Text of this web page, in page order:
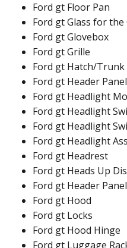
Ford gt Floor Pan
Ford gt Glass for
Ford gt Glovebox
Ford gt Grille
Ford gt Hatch/Trunk
Ford gt Header Panel
Ford gt Headlight
Ford gt Headlight
Ford gt Headlight
Ford gt Headlight
Ford gt Headrest
Ford gt Heads Up
Ford gt Header Panel
Ford gt Hood
Ford gt Locks
Ford gt Hood Hinge
Ford gt Luggage